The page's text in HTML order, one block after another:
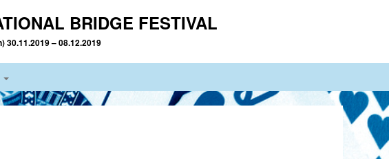
BRIDGE FESTIVAL
30.11.2019 – 08.12.2019